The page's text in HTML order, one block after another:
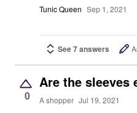
Tunic Queen Sep 1, 2021
See 7 answers
0
Are the sleeves
A shopper Jul 19, 2021